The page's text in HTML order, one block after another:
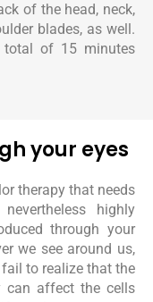
of the head, neck,
blades, as well.
total of 15 minutes
your eyes
therapy that needs
highly
through your
we see around us,
to realize that the
can affect the cells